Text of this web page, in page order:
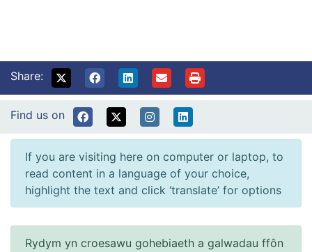
Share:
Find us on
If you are visiting here on computer or laptop, to
read content in a language of your choice,
highlight the text and click ‘translate’ for options
Rydym yn croesawu gohebiaeth a galwadau ffôn